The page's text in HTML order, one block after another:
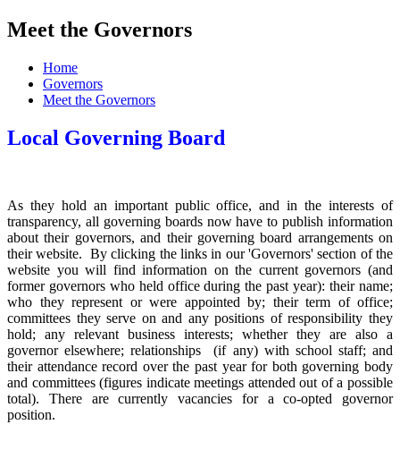
Meet the Governors
Home
Governors
Meet the Governors
Local Governing Board
As they hold an important public office, and in the interests of
transparency, all governing boards now have to publish information
about their governors, and their governing board arrangements on
their website. By clicking the links in our 'Governors' section of the
website you will find information on the current governors (and
former governors who held office during the past year): their name;
who they represent or were appointed by; their term of office;
committees they serve on and any positions of responsibility they
hold; any relevant business interests; whether they are also a
governor elsewhere; relationships (if any) with school staff; and
their attendance record over the past year for both governing body
and committees (figures indicate meetings attended out of a possible
total). There are currently vacancies for a co-opted governor
position.